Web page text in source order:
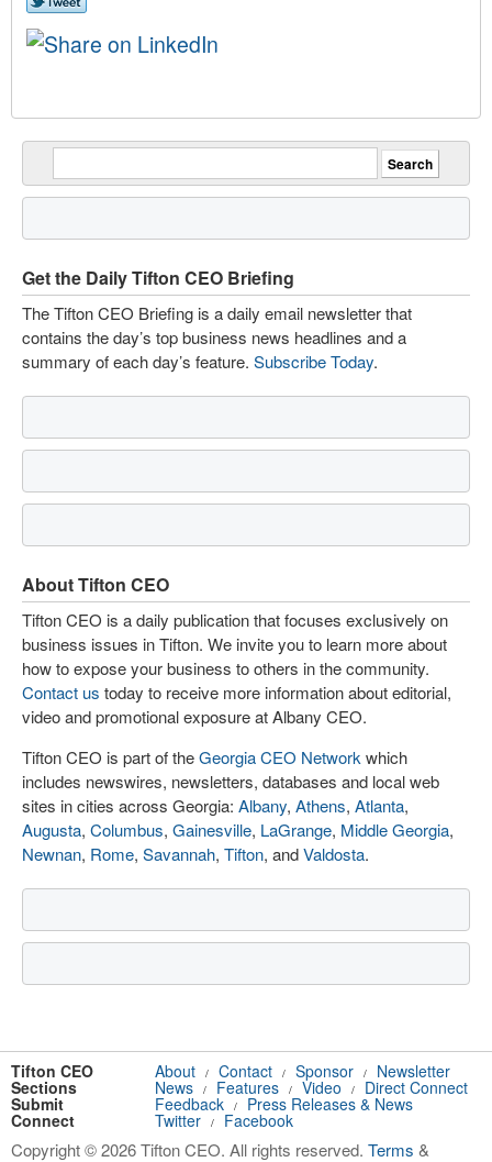
Get the Daily Tifton CEO Briefing
The Tifton CEO Briefing is a daily email newsletter that
contains the day’s top business news headlines and a
summary of each day’s feature. Subscribe Today.
About Tifton CEO
Tifton CEO is a daily publication that focuses exclusively on
business issues in Tifton. We invite you to learn more about
how to expose your business to others in the community.
Contact us today to receive more information about editorial,
video and promotional exposure at Albany CEO.
Tifton CEO is part of theGeorgia CEO Network which
includes newswires, newsletters, databases and local web
sites in cities across Georgia: Albany, Athens, Atlanta,
Augusta, Columbus, Gainesville, LaGrange, Middle Georgia,
Newnan, Rome, Savannah, Tifton, andValdosta.
Tifton CEO About / Contact / Sponsor / Newsletter
Sections News / Features / Video / Direct Connect
Submit Feedback / Press Releases & News
Connect Twitter / Facebook
Copyright © 2026 Tifton CEO. All rights reserved. Terms &